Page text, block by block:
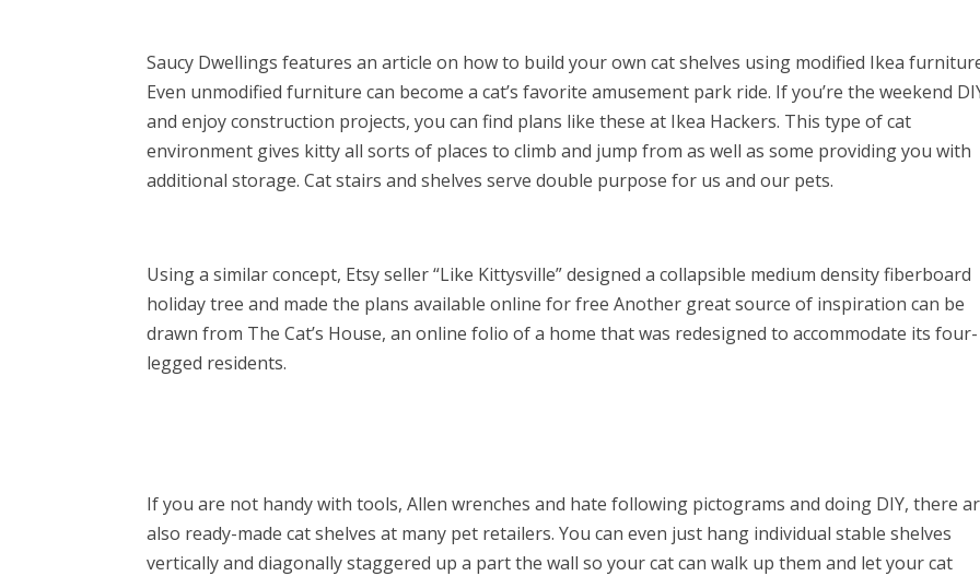
Saucy Dwellings features an article on how to build your own cat shelves using modified Ikea
Even unmodified furniture can become a cat’s favorite amusement park ride. If you’re the weekend
and enjoy construction projects, you can find plans like these at Ikea Hackers. This type of cat
environment gives kitty all sorts of places to climb and jump from as well as some providing you with
additional storage. Cat stairs and shelves serve double purpose for us and our pets.
Using a similar concept, Etsy seller “Like Kittysville” designed a collapsible medium density fiberboard
holiday tree and made the plans available online for free Another great source of inspiration can be
drawn from The Cat’s House, an online folio of a home that was redesigned to accommodate its four-
legged residents.
If you are not handy with tools, Allen wrenches and hate following pictograms and doing DIY, there
also ready-made cat shelves at many pet retailers. You can even just hang individual stable shelves
vertically and diagonally staggered up a part the wall so your cat can walk up them and let your cat